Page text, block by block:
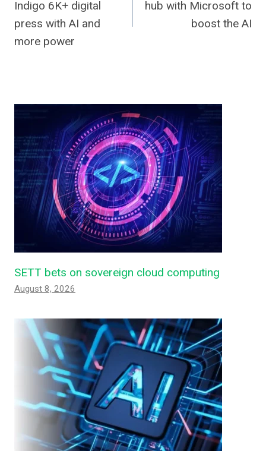
Indigo 6K+ digital
press with AI and
more power
hub with Microsoft to
boost the AI
SETT bets on sovereign cloud computing
August 8, 2026